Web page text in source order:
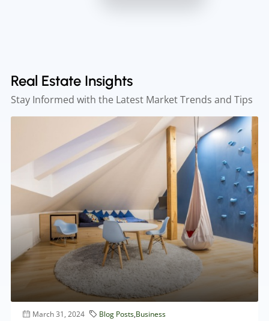
Real Estate Insights
Stay Informed with the Latest Market Trends and Tips
March 31, 2024 Blog Posts,Business